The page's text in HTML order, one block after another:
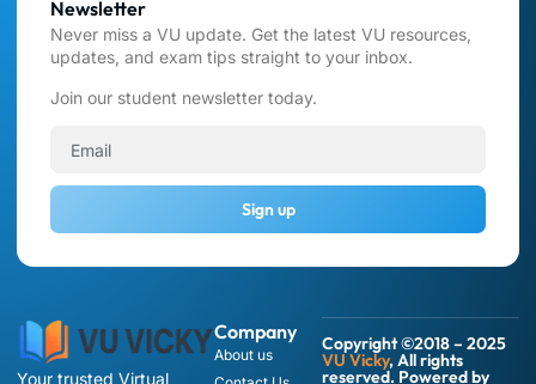
Your trusted Virtual
Company
About us
Copyright ©2018 – 2025
VU Vicky, All rights
reserved. Powered by
Newsletter
Never miss a VU update. Get the latest VU resources,
updates, and exam tips straight to your inbox.
Join our student newsletter today.
Sign up